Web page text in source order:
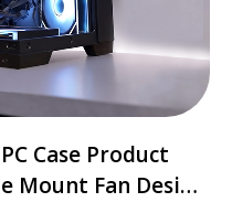
Case Product
Mount Fan Design